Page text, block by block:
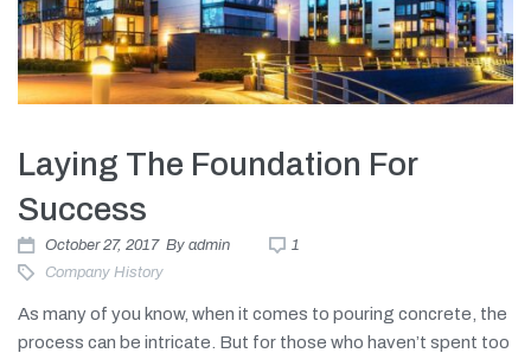
Laying The Foundation For
Success
October 27, 2017 By admin
1
Company History
As many of you know, when it comes to pouring concrete, the
process can be intricate. But for those who haven’t spent too